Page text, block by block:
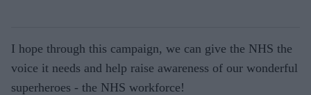
I hope through this campaign, we can give the NHS the
voice it needs and help raise awareness of our wonderful
superheroes - the NHS workforce!